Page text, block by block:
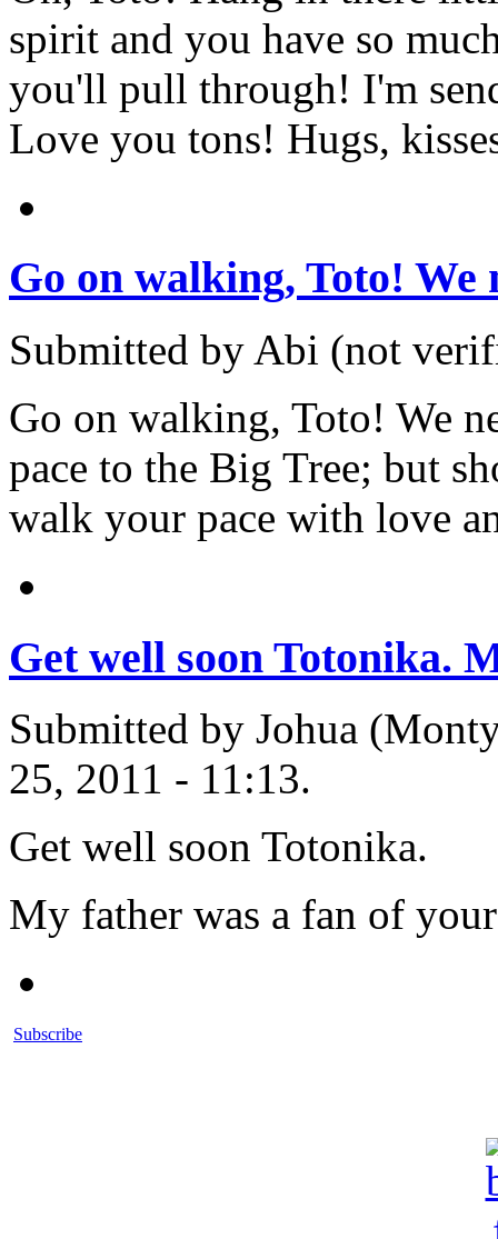
spirit and you have so
you'll pull through! I'm
Love you tons! Hugs,
Go on walking, Toto! We
Submitted by Abi (not
Go on walking, Toto! We
pace to the Big Tree; but
walk your pace with love
Get well soon Totonika.
Submitted by Johua
25, 2011 - 11:13.
Get well soon Totonika.
My father was a fan of
Subscribe